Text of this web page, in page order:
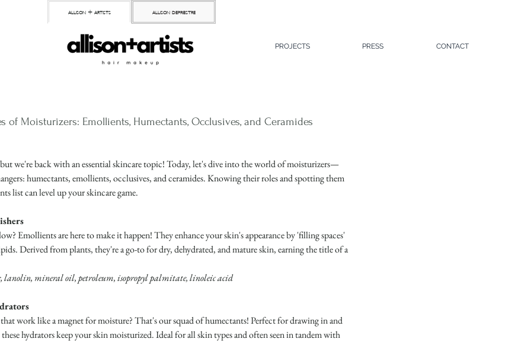
allison + artists allison depriestre
PROJECTS PRESS CONTACT
of Moisturizers: Emollients, Humectants, Occlusives, and Ceramides
we're back with an essential skincare topic! Today, let's dive into the world of moisturizers—
humectants, emollients, occlusives, and ceramides. Knowing their roles and spotting them
list can level up your skincare game.
Emollients are here to make it happen! They enhance your skin's appearance by 'filling spaces'
Derived from plants, they're a go-to for dry, dehydrated, and mature skin, earning the title of a
lanolin, mineral oil, petroleum, isopropyl palmitate, linoleic acid
work like a magnet for moisture? That's our squad of humectants! Perfect for drawing in and
hydrators keep your skin moisturized. Ideal for all skin types and often seen in tandem with